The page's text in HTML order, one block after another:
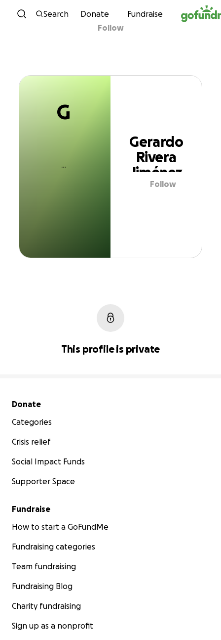
Skip to content
Search Donate Fundraise
Jiménez
Follow
G
Gerardo
Rivera
Jiménez
Follow
This profile is private
Secondary menu
Donate
Categories
Crisis relief
Social Impact Funds
Supporter Space
Fundraise
How to start a GoFundMe
Fundraising categories
Team fundraising
Fundraising Blog
Charity fundraising
Sign up as a nonprofit